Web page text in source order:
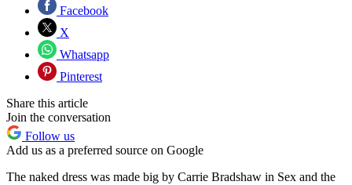
Facebook
X
Whatsapp
Pinterest
Share this article
Join the conversation
Follow us
Add us as a preferred source on Google
The naked dress was made big by Carrie Bradshaw in Sex and the